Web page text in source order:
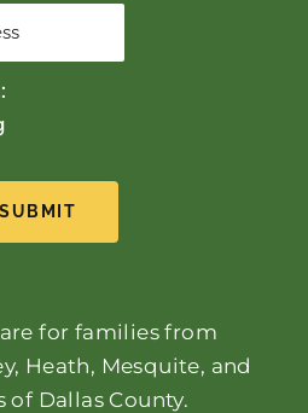
SUBMIT
for families from
Heath, Mesquite, and
of Dallas County.